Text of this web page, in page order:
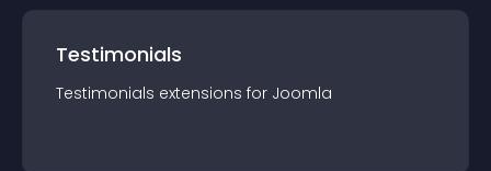
Testimonials
Testimonials extensions for Joomla